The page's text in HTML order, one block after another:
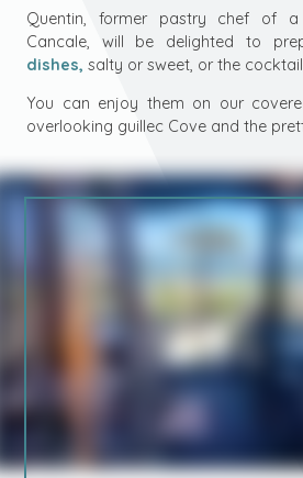
Quentin, former pastry chef of
Cancale, will be delighted to
dishes, salty or sweet, or the
You can enjoy them on our
overlooking guillec Cove and the